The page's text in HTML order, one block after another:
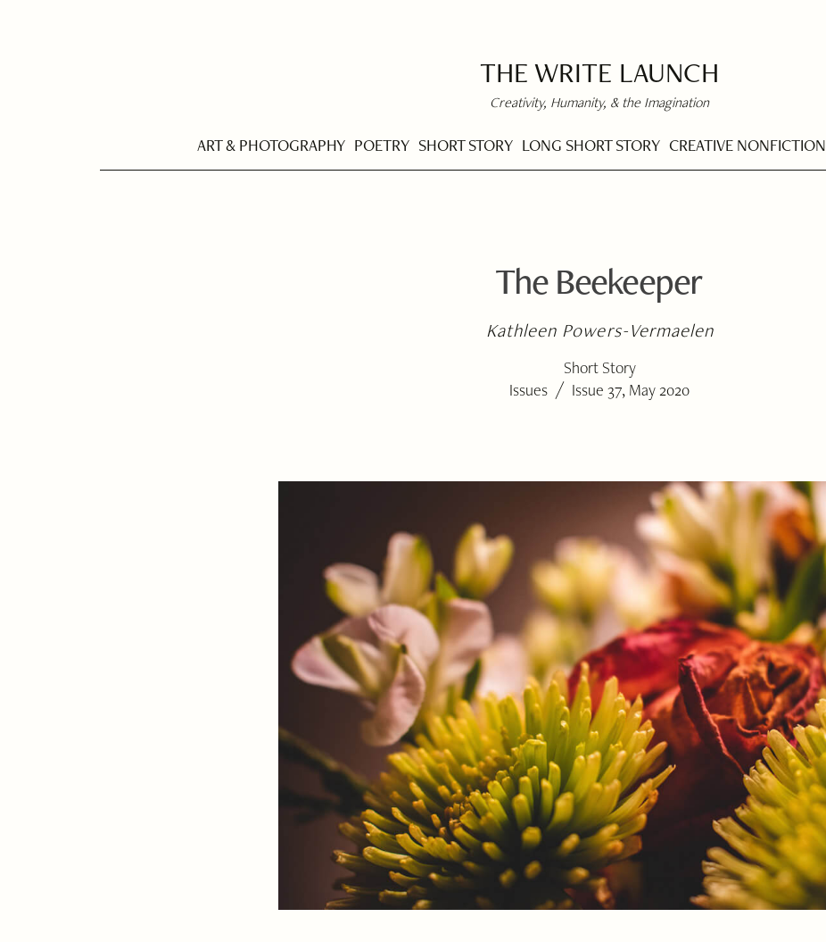
THE WRITE LAUNCH
Creativity, Humanity, & the Imagination
ART & PHOTOGRAPHY POETRY SHORT STORY LONG SHORT STORY CREATIVE NONFICTION
The Beekeeper
Kathleen Powers-Vermaelen
Short Story
Issues / Issue 37, May 2020